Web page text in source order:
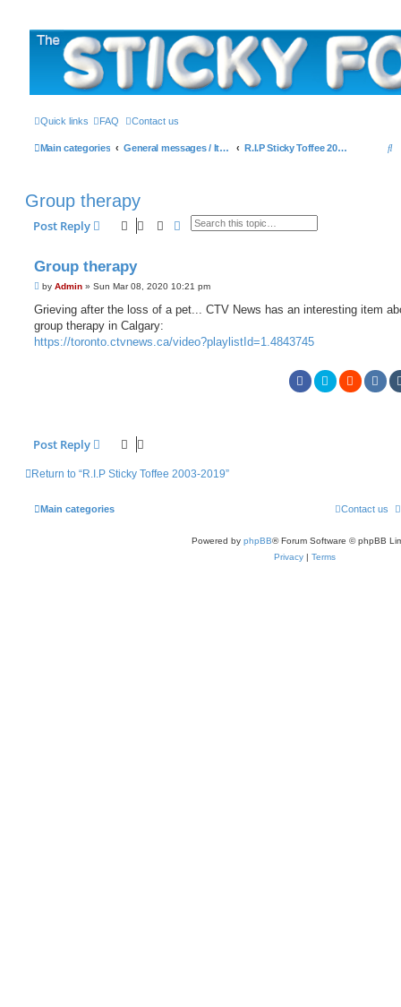
The Sticky Forum
Quick links FAQ Contact us
Main categories General messages / It's the Sticker! etc. R.I.P Sticky Toffee 2003-2019
S
Group therapy
Post Reply SearchAdvanced search
Group therapy
P
s
by Admin » Sun Mar 08, 2020 10:21 pm
Grieving after the loss of a pet... CTV News has an interesting item
group therapy in Calgary:
https://toronto.ctvnews.ca/video?playlistId=1.4843745
Post Reply
Return to “R.I.P Sticky Toffee 2003-2019”
Main categories Contact us
Powered by phpBB® Forum Software © phpBB
Privacy | Terms